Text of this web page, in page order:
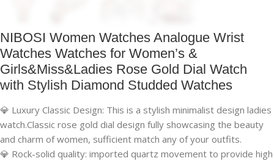
NIBOSI Women Watches Analogue Wrist
Watches Watches for Women’s &
Girls&Miss&Ladies Rose Gold Dial Watch
with Stylish Diamond Studded Watches
💎 Luxury Classic Design: This is a stylish minimalist design ladies
watch.Classic rose gold dial design fully showcasing the beauty
and charm of women, sufficient match any of your outfits.
💎 Rock-solid quality: imported quartz movement to provide high